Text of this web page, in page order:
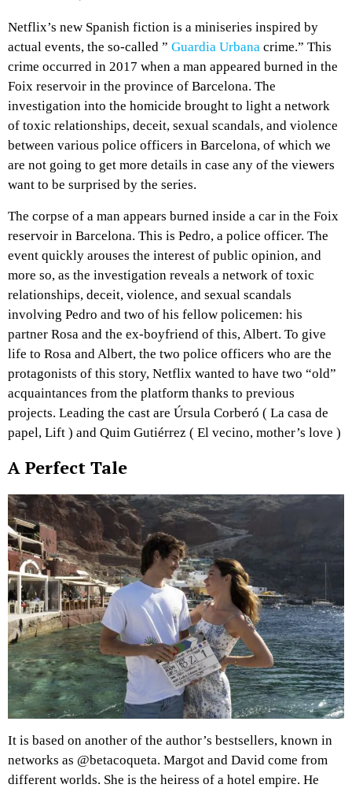
Netflix’s new Spanish fiction is a miniseries inspired by
actual events, the so-called ” Guardia Urbana crime.” This
crime occurred in 2017 when a man appeared burned in the
Foix reservoir in the province of Barcelona. The
investigation into the homicide brought to light a network
of toxic relationships, deceit, sexual scandals, and violence
between various police officers in Barcelona, ​​of which we
are not going to get more details in case any of the viewers
want to be surprised by the series.
The corpse of a man appears burned inside a car in the Foix
reservoir in Barcelona. This is Pedro, a police officer. The
event quickly arouses the interest of public opinion, and
more so, as the investigation reveals a network of toxic
relationships, deceit, violence, and sexual scandals
involving Pedro and two of his fellow policemen: his
partner Rosa and the ex-boyfriend of this, Albert. To give
life to Rosa and Albert, the two police officers who are the
protagonists of this story, Netflix wanted to have two “old”
acquaintances from the platform thanks to previous
projects. Leading the cast are Úrsula Corberó ( La casa de
papel, Lift ) and Quim Gutiérrez ( El vecino, mother’s love )
A Perfect Tale
It is based on another of the author’s bestsellers, known in
networks as @betacoqueta. Margot and David come from
different worlds. She is the heiress of a hotel empire. He